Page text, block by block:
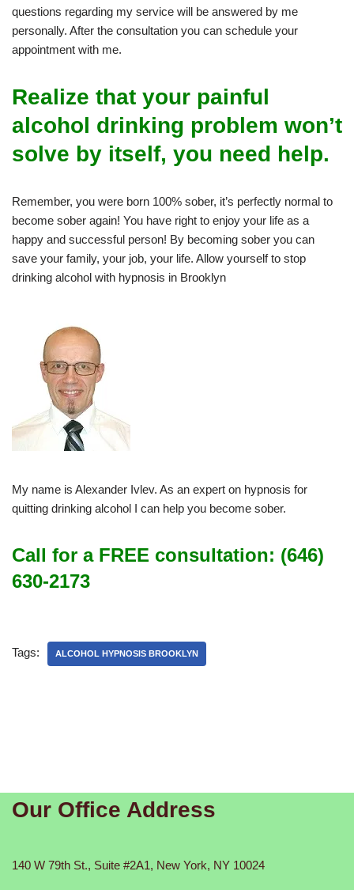
questions regarding my service will be answered by me
personally. After the consultation you can schedule your
appointment with me.
Realize that your painful
alcohol drinking problem won’t
solve by itself, you need help.
Remember, you were born 100% sober, it’s perfectly normal to
become sober again! You have right to enjoy your life as a
happy and successful person! By becoming sober you can
save your family, your job, your life. Allow yourself to stop
drinking alcohol with hypnosis in Brooklyn
My name is Alexander Ivlev. As an expert on hypnosis for
quitting drinking alcohol I can help you become sober.
Call for a FREE consultation: (646)
630-2173
Tags: ALCOHOL HYPNOSIS BROOKLYN
Our Office Address
140 W 79th St., Suite #2A1, New York, NY 10024